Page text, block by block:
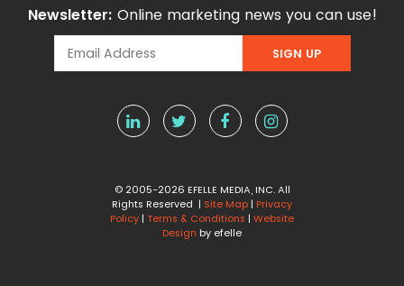
Newsletter: Online marketing news you can use!
© 2005-2026 EFELLE MEDIA, INC. All
Rights Reserved | Site Map | Privacy
Policy | Terms & Conditions | Website
Design by efelle